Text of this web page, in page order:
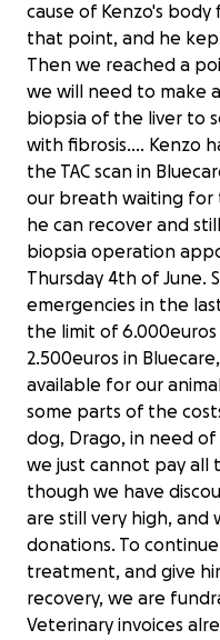
cause of Kenzo's body
that point, and he
Then we reached a
we will need to make
biopsia of the liver to
with fibrosis.... Kenzo
the TAC scan in
our breath waiting for
he can recover and
biopsia operation
Thursday 4th of June.
emergencies in the
the limit of
2.500euros in
available for our
some parts of the
dog, Drago, in need
we just cannot pay all
though we have
are still very high,
donations. To
treatment, and give
recovery, we are
Veterinary invoices